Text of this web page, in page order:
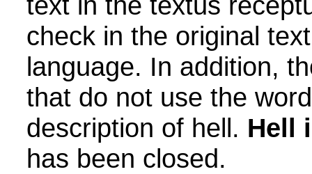
check in the original
language. In addition,
that do not use the
description of hell. Hell
has been closed.